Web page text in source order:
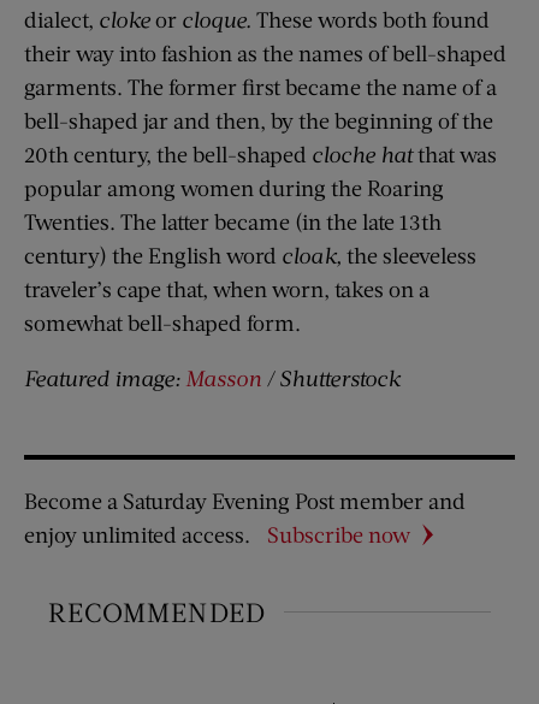
dialect, clokeor cloque. These words both found
their way into fashion as the names of bell-shaped
garments. The former first became the name of a
bell-shaped jar and then, by the beginning of the
20th century, the bell-shaped cloche hatthat was
popular among women during the Roaring
Twenties. The latter became (in the late 13th
century) the English word cloak, the sleeveless
traveler’s cape that, when worn, takes on a
somewhat bell-shaped form.
Featured image: Masson / Shutterstock
Become a Saturday Evening Post member and
enjoy unlimited access.
Subscribe now
RECOMMENDED